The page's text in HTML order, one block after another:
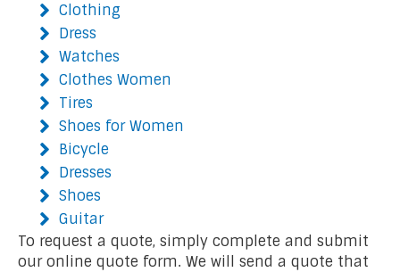
Clothing
Dress
Watches
Clothes Women
Tires
Shoes for Women
Bicycle
Dresses
Shoes
Guitar
To request a quote, simply complete and submit
our online quote form. We will send a quote that